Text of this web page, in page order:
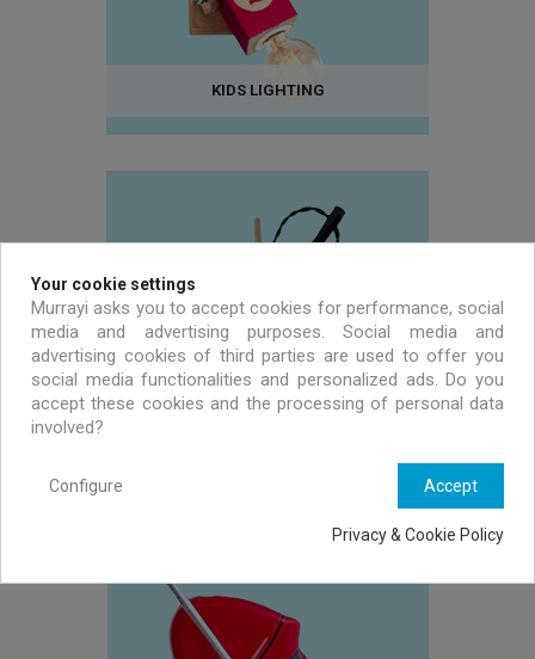
KIDS LIGHTING
Your cookie settings
Murrayi asks you to accept cookies for performance, social
media and advertising purposes. Social media and
advertising cookies of third parties are used to offer you
social media functionalities and personalized ads. Do you
accept these cookies and the processing of personal data
involved?
Accept
Configure
Privacy & Cookie Policy